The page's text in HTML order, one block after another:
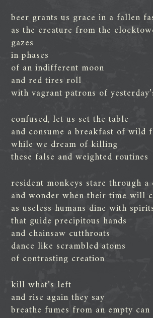
beer grants us grace in a fallen
as the creature from the
gazes
in phases
of an indifferent moon
and red tires roll
with vagrant patrons of
confused, let us set the table
and consume a breakfast of wild
while we dream of killing
these false and weighted routines
resident monkeys stare through
and wonder when their time will
as useless humans dine with
that guide precipitous hands
and chainsaw cutthroats
dance like scrambled atoms
of contrasting creation
kill what’s left
and rise again they say
breathe fumes from an empty can